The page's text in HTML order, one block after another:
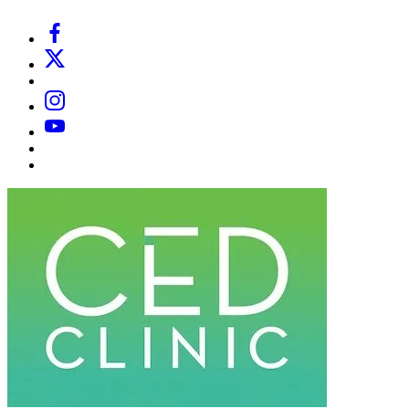
Facebook
X
Instagram
YouTube